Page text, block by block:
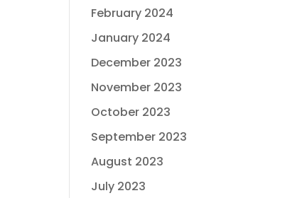
February 2024
January 2024
December 2023
November 2023
October 2023
September 2023
August 2023
July 2023